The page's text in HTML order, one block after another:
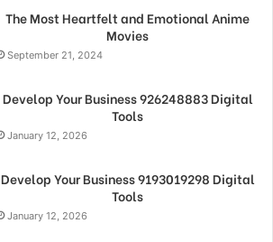
The Most Heartfelt and Emotional Anime
Movies
September 21, 2024
Develop Your Business 926248883 Digital
Tools
January 12, 2026
Develop Your Business 9193019298 Digital
Tools
January 12, 2026